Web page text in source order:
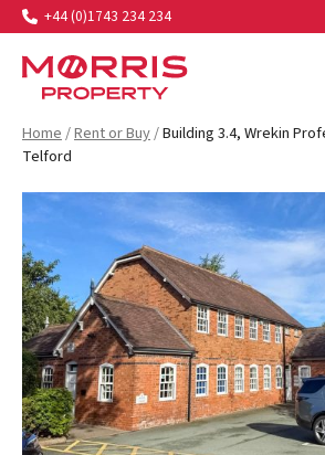
+44 (0)1743 234 234
Morris Property
Search…
Home/Rent or Buy/Building 3.4, Wrekin
Telford